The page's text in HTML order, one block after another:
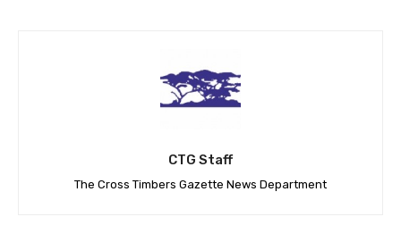
CTG Staff
The Cross Timbers Gazette News Department